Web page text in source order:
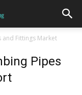
and Fittings Market
Pipes